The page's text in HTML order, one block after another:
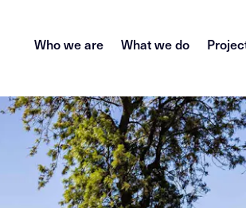
Who we are What we do